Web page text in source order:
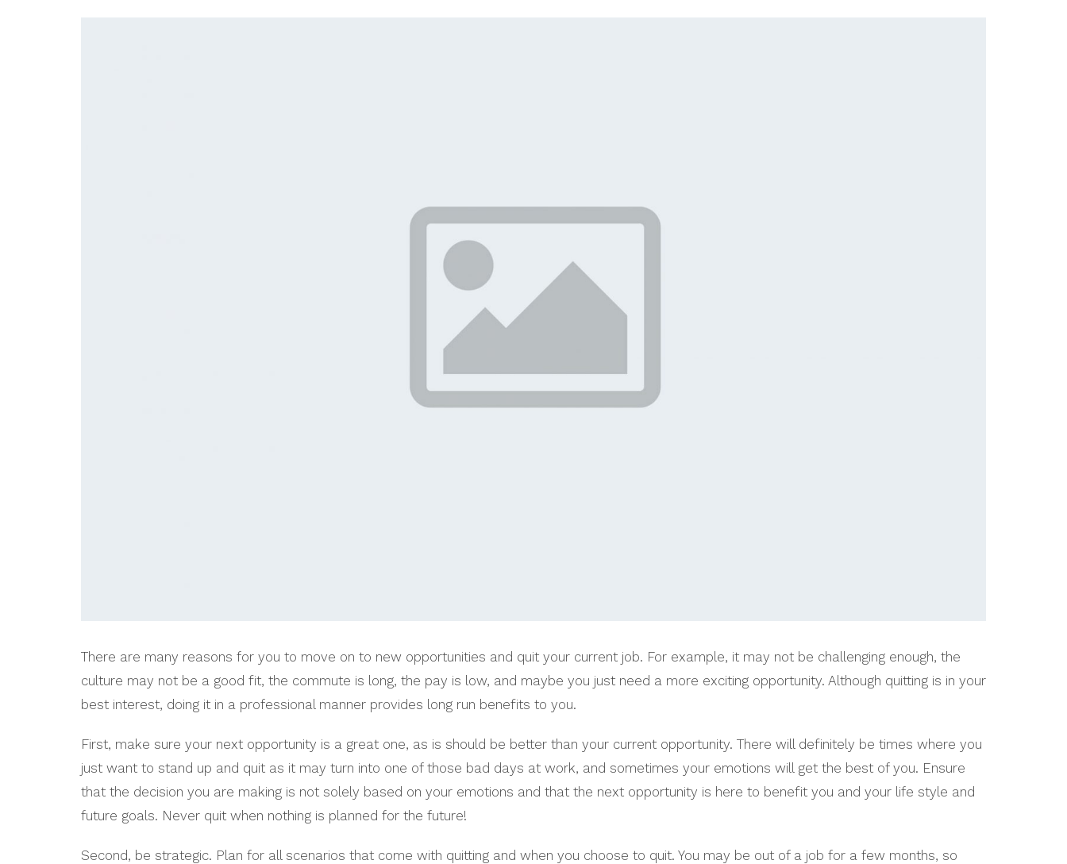
There are many reasons for you to move on to new opportunities and quit your current job. For example, it may not be challenging enough, the
culture may not be a good fit, the commute is long, the pay is low, and maybe you just need a more exciting opportunity. Although quitting is in your
best interest, doing it in a professional manner provides long run benefits to you.
First, make sure your next opportunity is a great one, as is should be better than your current opportunity. There will definitely be times where you
just want to stand up and quit as it may turn into one of those bad days at work, and sometimes your emotions will get the best of you. Ensure
that the decision you are making is not solely based on your emotions and that the next opportunity is here to benefit you and your life style and
future goals. Never quit when nothing is planned for the future!
Second, be strategic. Plan for all scenarios that come with quitting and when you choose to quit. You may be out of a job for a few months, so